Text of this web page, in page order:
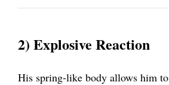
2) Explosive Reaction
His spring-like body allows him